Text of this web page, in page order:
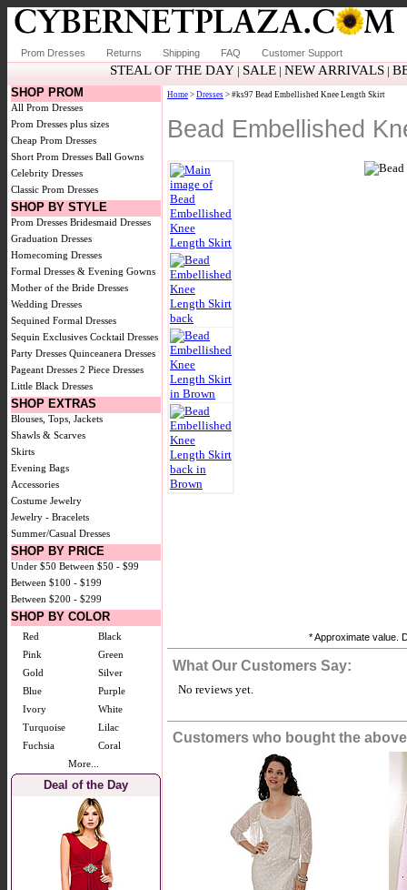
Prom Dresses Returns Shipping FAQ Customer Support
STEAL OF THE DAY | SALE | NEW ARRIVALS |
SHOP PROM
All Prom Dresses
Prom Dresses plus sizes
Cheap Prom Dresses
Short Prom Dresses Ball Gowns
Celebrity Dresses
Classic Prom Dresses
SHOP BY STYLE
Prom Dresses Bridesmaid Dresses
Graduation Dresses
Homecoming Dresses
Formal Dresses & Evening Gowns
Mother of the Bride Dresses
Wedding Dresses
Sequined Formal Dresses
Sequin Exclusives Cocktail Dresses
Party Dresses Quinceanera Dresses
Pageant Dresses 2 Piece Dresses
Little Black Dresses
SHOP EXTRAS
Blouses, Tops, Jackets
Shawls & Scarves
Skirts
Evening Bags
Accessories
Costume Jewelry
Jewelry - Bracelets
Summer/Casual Dresses
SHOP BY PRICE
Under $50 Between $50 - $99
Between $100 - $199
Between $200 - $299
SHOP BY COLOR
Red
Black
Pink
Green
Gold
Silver
Blue
Purple
Ivory
White
Turquoise
Lilac
Fuchsia
Coral
More...
Deal of the Day
Home > Dresses > #ks97 Bead Embellished Knee Length Skirt
Bead Embellished
* Approximate value.
What Our Customers Say:
No reviews yet.
Customers who bought the